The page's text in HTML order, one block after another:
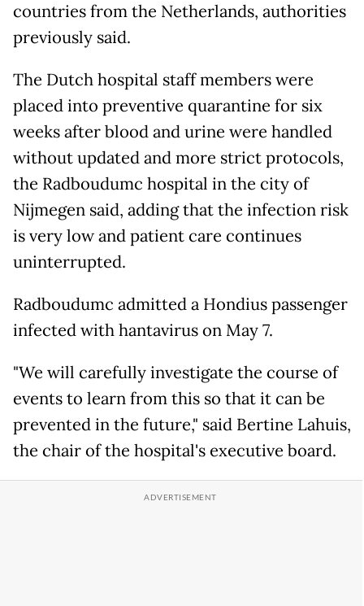
countries from the Netherlands, authorities
previously said.
The Dutch hospital staff members were
placed into preventive quarantine for six
weeks after blood and urine were handled
without updated and more strict protocols,
the Radboudumc hospital in the city of
Nijmegen said, adding that the infection risk
is very low and patient care continues
uninterrupted.
Radboudumc admitted a Hondius passenger
infected with hantavirus on May 7.
"We will carefully investigate the course of
events to learn from this so that it can be
prevented in the future," said Bertine Lahuis,
the chair of the hospital's executive board.